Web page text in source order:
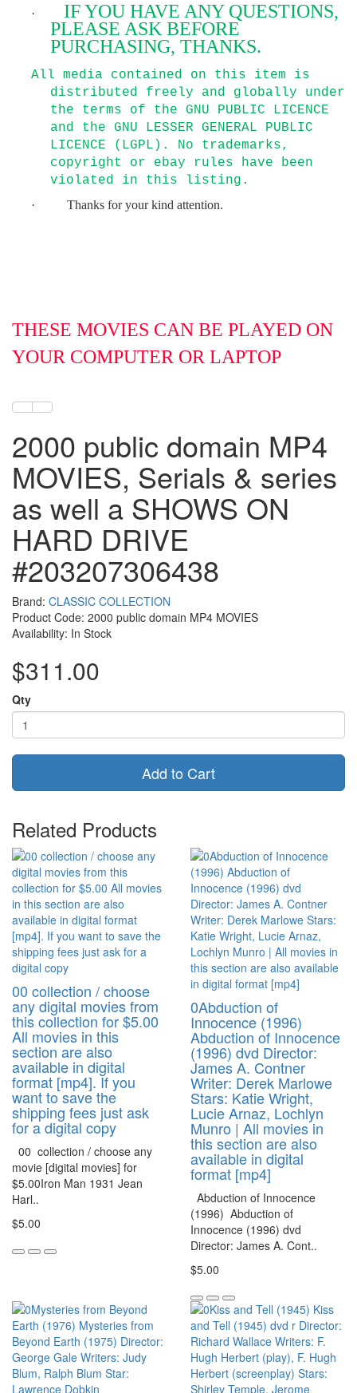
·
IF YOU HAVE ANY QUESTIONS,
PLEASE ASK BEFORE
PURCHASING, THANKS.
All media contained on this item is
distributed freely and globally under
the terms of the GNU PUBLIC LICENCE
and the GNU LESSER GENERAL PUBLIC
LICENCE (LGPL). No trademarks,
copyright or ebay rules have been
violated in this listing.
· Thanks for your kind attention.
THESE MOVIES CAN BE PLAYED ON
YOUR COMPUTER OR LAPTOP
2000 public domain MP4
MOVIES, Serials & series
as well a SHOWS ON
HARD DRIVE
#203207306438
Brand: CLASSIC COLLECTION
Product Code: 2000 public domain MP4 MOVIES
Availability: In Stock
$311.00
Qty
Add to Cart
Related Products
00 collection / choose
any digital movies from
this collection for $5.00
All movies in this
section are also
available in digital
format [mp4]. If you
want to save the
shipping fees just ask
for a digital copy
00 collection / choose any
movie [digital movies] for
$5.00Iron Man 1931 Jean
Harl..
$5.00
0Abduction of
Innocence (1996)
Abduction of Innocence
(1996) dvd Director:
James A. Contner
Writer: Derek Marlowe
Stars: Katie Wright,
Lucie Arnaz, Lochlyn
Munro | All movies in
this section are also
available in digital
format [mp4]
Abduction of Innocence
(1996) Abduction of
Innocence (1996) dvd
Director: James A. Cont..
$5.00